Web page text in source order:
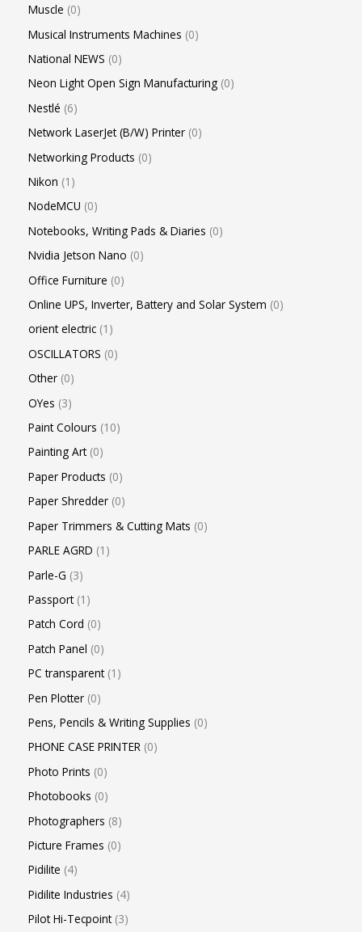
Muscle 0
Musical Instruments Machines 0
National NEWS 0
Neon Light Open Sign Manufacturing 0
Nestlé 6
Network LaserJet (B/W) Printer 0
Networking Products 0
Nikon 1
NodeMCU 0
Notebooks, Writing Pads & Diaries 0
Nvidia Jetson Nano 0
Office Furniture 0
Online UPS, Inverter, Battery and Solar System 0
orient electric 1
OSCILLATORS 0
Other 0
OYes 3
Paint Colours 10
Painting Art 0
Paper Products 0
Paper Shredder 0
Paper Trimmers & Cutting Mats 0
PARLE AGRD 1
Parle-G 3
Passport 1
Patch Cord 0
Patch Panel 0
PC transparent 1
Pen Plotter 0
Pens, Pencils & Writing Supplies 0
PHONE CASE PRINTER 0
Photo Prints 0
Photobooks 0
Photographers 8
Picture Frames 0
Pidilite 4
Pidilite Industries 4
Pilot Hi-Tecpoint 3